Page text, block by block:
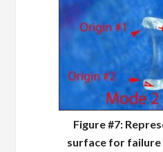
Figure #7:
surface for failure